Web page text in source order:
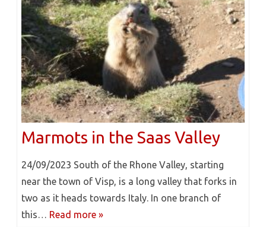
Marmots in the Saas Valley
24/09/2023 South of the Rhone Valley, starting
near the town of Visp, is a long valley that forks in
two as it heads towards Italy. In one branch of
this… Read more »